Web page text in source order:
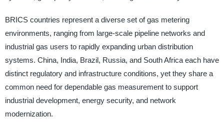
BRICS countries represent a diverse set of gas metering
environments, ranging from large-scale pipeline networks and
industrial gas users to rapidly expanding urban distribution
systems. China, India, Brazil, Russia, and South Africa each have
distinct regulatory and infrastructure conditions, yet they share a
common need for dependable gas measurement to support
industrial development, energy security, and network
modernization.